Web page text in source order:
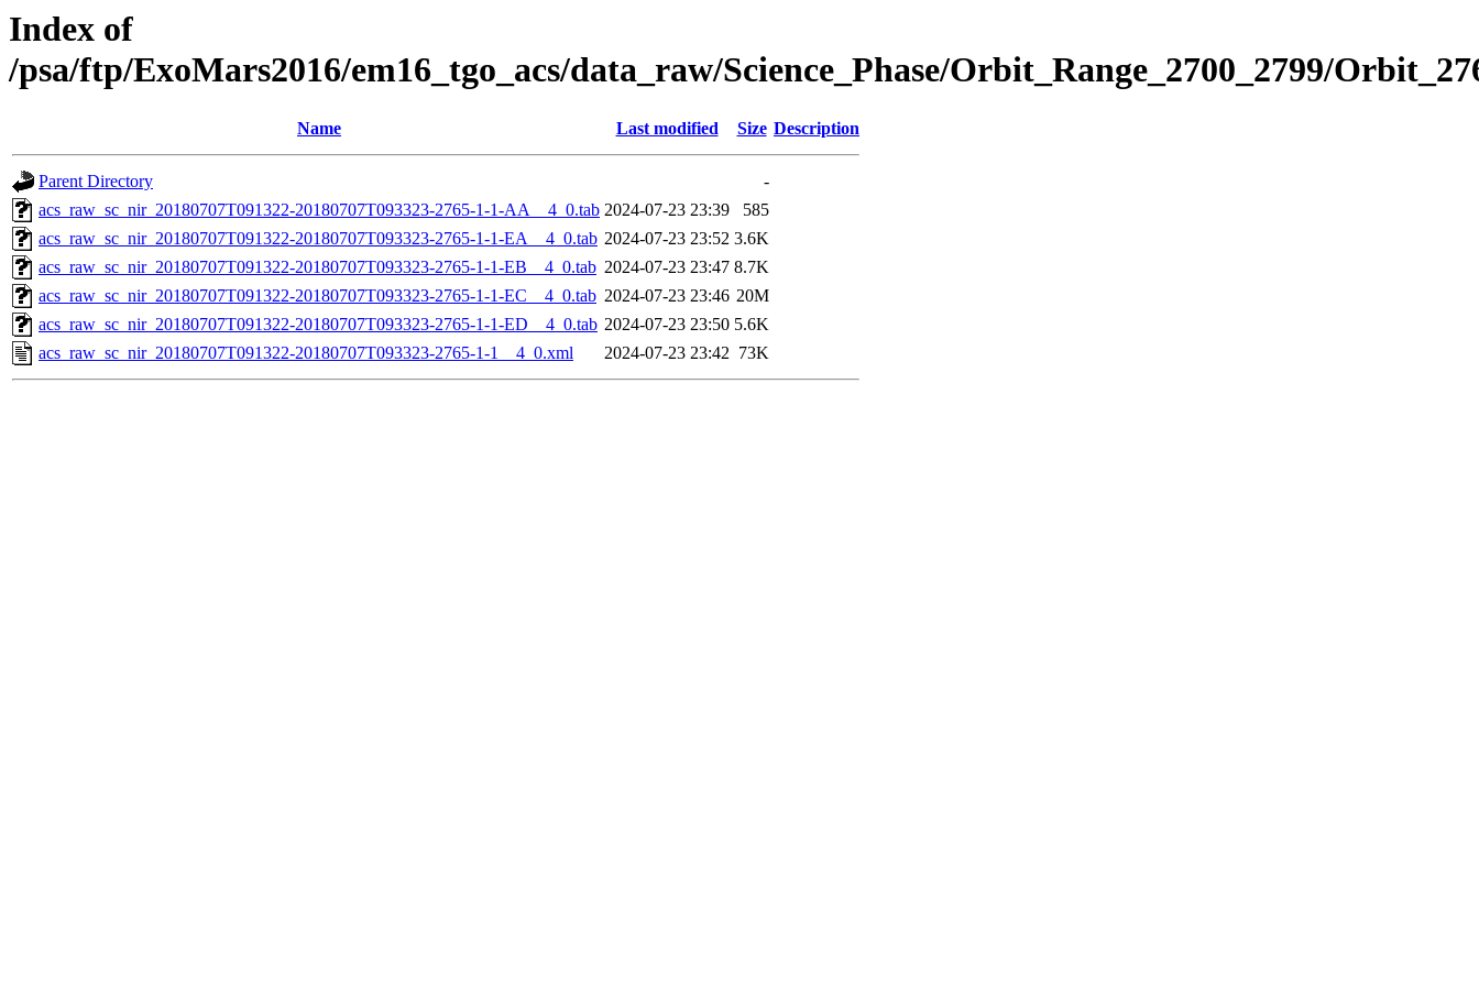
Index of
/psa/ftp/ExoMars2016/em16_tgo_acs/data_raw/Science_Phase/Orbit_Range_2700_2799/
Name Last modified Size Description
Parent Directory
-
acs_raw_sc_nir_20180707T091322-20180707T093323-2765-1-1-AA__4_0.tab 2024-07-23 23:39
585
acs_raw_sc_nir_20180707T091322-20180707T093323-2765-1-1-EA__4_0.tab 2024-07-23 23:52 3.6K
acs_raw_sc_nir_20180707T091322-20180707T093323-2765-1-1-EB__4_0.tab 2024-07-23 23:47 8.7K
acs_raw_sc_nir_20180707T091322-20180707T093323-2765-1-1-EC__4_0.tab 2024-07-23 23:46 20M
acs_raw_sc_nir_20180707T091322-20180707T093323-2765-1-1-ED__4_0.tab 2024-07-23 23:50 5.6K
acs_raw_sc_nir_20180707T091322-20180707T093323-2765-1-1__4_0.xml
2024-07-23 23:42 73K